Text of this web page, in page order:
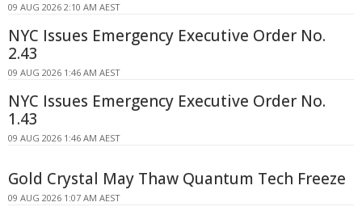
09 AUG 2026 2:10 AM AEST
NYC Issues Emergency Executive Order No.
2.43
09 AUG 2026 1:46 AM AEST
NYC Issues Emergency Executive Order No.
1.43
09 AUG 2026 1:46 AM AEST
Gold Crystal May Thaw Quantum Tech Freeze
09 AUG 2026 1:07 AM AEST